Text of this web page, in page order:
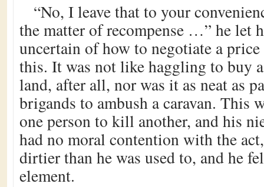
“No, I leave that to your
the matter of recompense …” he let
uncertain of how to negotiate a price
this. It was not like haggling to buy
land, after all, nor was it as neat as
brigands to ambush a caravan. This
one person to kill another, and his
had no moral contention with the
dirtier than he was used to, and he
element.